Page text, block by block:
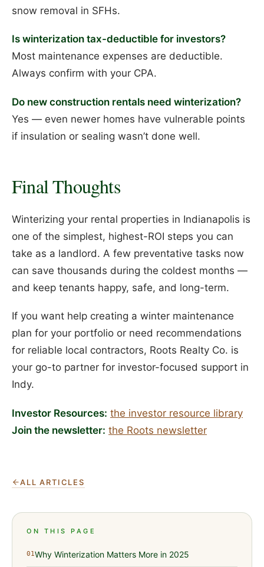
snow removal in SFHs.
Is winterization tax-deductible for investors?
Most maintenance expenses are deductible.
Always confirm with your CPA.
Do new construction rentals need winterization?
Yes — even newer homes have vulnerable points
if insulation or sealing wasn’t done well.
Final Thoughts
Winterizing your rental properties in Indianapolis is
one of the simplest, highest-ROI steps you can
take as a landlord. A few preventative tasks now
can save thousands during the coldest months —
and keep tenants happy, safe, and long-term.
If you want help creating a winter maintenance
plan for your portfolio or need recommendations
for reliable local contractors, Roots Realty Co. is
your go-to partner for investor-focused support in
Indy.
Investor Resources: the investor resource library
Join the newsletter: the Roots newsletter
ALL ARTICLES
ON THIS PAGE
01Why Winterization Matters More in 2025